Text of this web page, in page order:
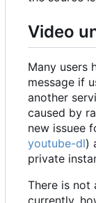
Video
Many users
message if
another
caused by
new issuee
youtube-dl)
private
There is not